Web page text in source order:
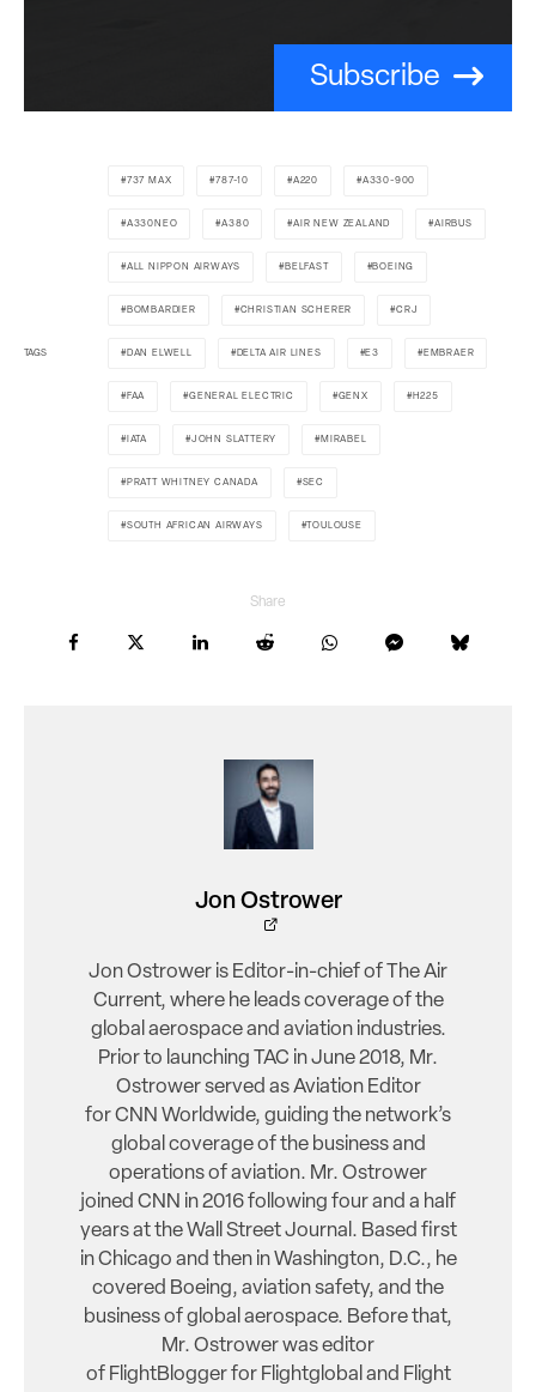
Subscribe
TAGS
737 MAX 787-10 A220 A330-900
A330NEO A380 AIR NEW ZEALAND AIRBUS
ALL NIPPON AIRWAYS BELFAST BOEING
BOMBARDIER CHRISTIAN SCHERER CRJ
DAN ELWELL DELTA AIR LINES E3 EMBRAER
FAA GENERAL ELECTRIC GENX H225
IATA JOHN SLATTERY MIRABEL
PRATT WHITNEY CANADA SEC
SOUTH AFRICAN AIRWAYS TOULOUSE
Share
Jon Ostrower
Jon Ostrower is Editor-in-chief of The Air
Current, where he leads coverage of the
global aerospace and aviation industries.
Prior to launching TAC in June 2018, Mr.
Ostrower served as Aviation Editor
for CNN Worldwide, guiding the network’s
global coverage of the business and
operations of aviation. Mr. Ostrower
joined CNN in 2016 following four and a half
years at the Wall Street Journal. Based first
in Chicago and then in Washington, D.C., he
covered Boeing, aviation safety, and the
business of global aerospace. Before that,
Mr. Ostrower was editor
of FlightBlogger for Flightglobal and Flight